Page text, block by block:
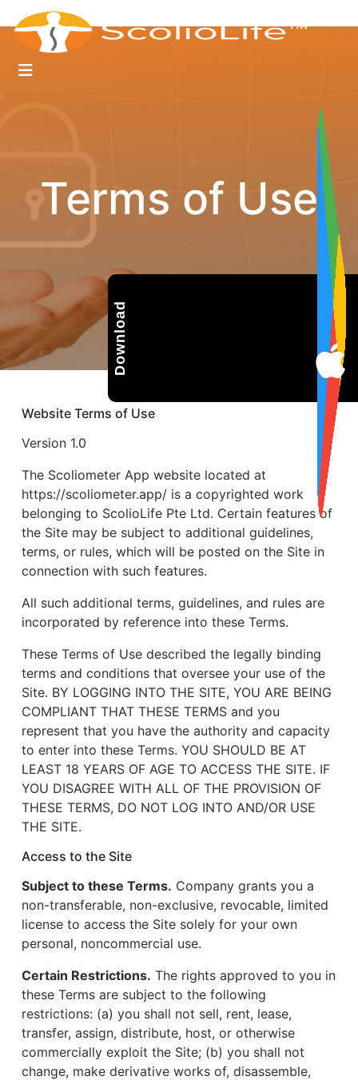
Download
Terms of Use
Website Terms of Use
Version 1.0
The Scoliometer App website located at
https://scoliometer.app/ is a copyrighted work
belonging to ScolioLife Pte Ltd. Certain features of
the Site may be subject to additional guidelines,
terms, or rules, which will be posted on the Site in
connection with such features.
All such additional terms, guidelines, and rules are
incorporated by reference into these Terms.
These Terms of Use described the legally binding
terms and conditions that oversee your use of the
Site. BY LOGGING INTO THE SITE, YOU ARE BEING
COMPLIANT THAT THESE TERMS and you
represent that you have the authority and capacity
to enter into these Terms. YOU SHOULD BE AT
LEAST 18 YEARS OF AGE TO ACCESS THE SITE. IF
YOU DISAGREE WITH ALL OF THE PROVISION OF
THESE TERMS, DO NOT LOG INTO AND/OR USE
THE SITE.
Access to the Site
Subject to these Terms. Company grants you a
non-transferable, non-exclusive, revocable, limited
license to access the Site solely for your own
personal, noncommercial use.
Certain Restrictions. The rights approved to you in
these Terms are subject to the following
restrictions: (a) you shall not sell, rent, lease,
transfer, assign, distribute, host, or otherwise
commercially exploit the Site; (b) you shall not
change, make derivative works of, disassemble,